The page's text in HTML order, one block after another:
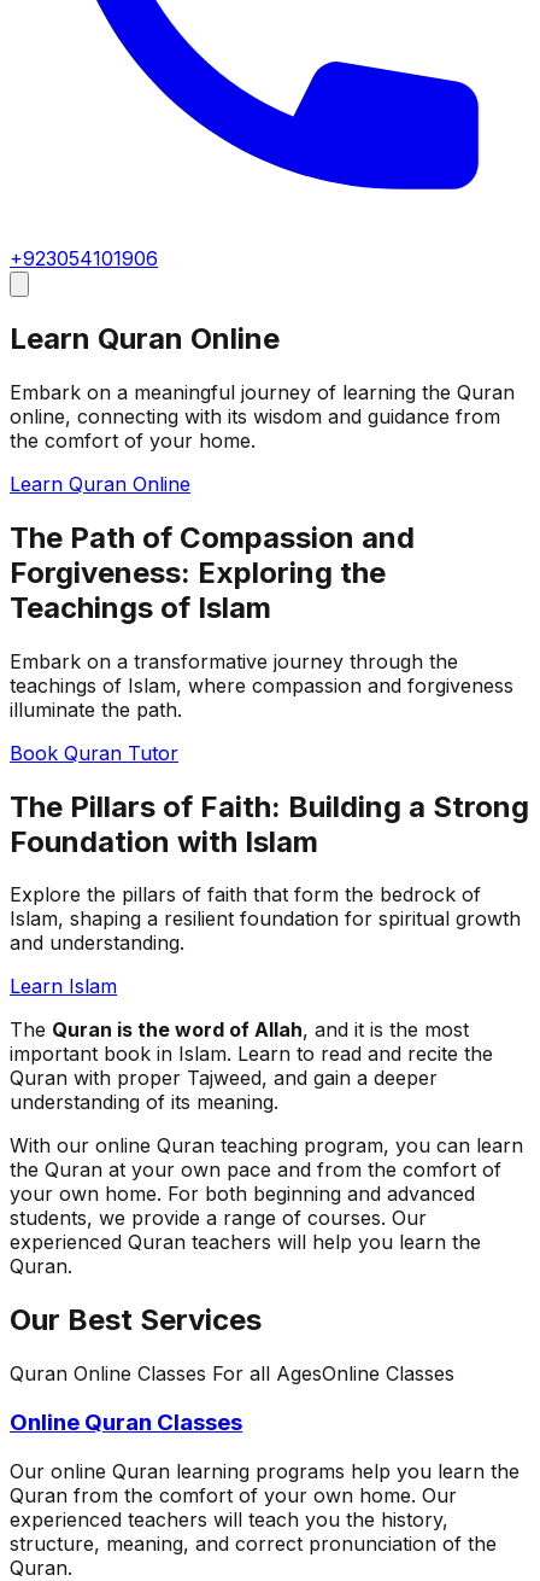
+923054101906
Learn Quran Online
Embark on a meaningful journey of learning the Quran
online, connecting with its wisdom and guidance from
the comfort of your home.
Learn Quran Online
The Path of Compassion and
Forgiveness: Exploring the
Teachings of Islam
Embark on a transformative journey through the
teachings of Islam, where compassion and forgiveness
illuminate the path.
Book Quran Tutor
The Pillars of Faith: Building a Strong
Foundation with Islam
Explore the pillars of faith that form the bedrock of
Islam, shaping a resilient foundation for spiritual growth
and understanding.
Learn Islam
The Quran is the word of Allah, and it is the most
important book in Islam. Learn to read and recite the
Quran with proper Tajweed, and gain a deeper
understanding of its meaning.
With our online Quran teaching program, you can learn
the Quran at your own pace and from the comfort of
your own home. For both beginning and advanced
students, we provide a range of courses. Our
experienced Quran teachers will help you learn the
Quran.
Our Best Services
Quran Online Classes For all AgesOnline Classes
Online Quran Classes
Our online Quran learning programs help you learn the
Quran from the comfort of your own home. Our
experienced teachers will teach you the history,
structure, meaning, and correct pronunciation of the
Quran.